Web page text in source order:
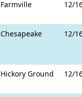
Farmville 12/
Chesapeake 12/
Hickory Ground 12/